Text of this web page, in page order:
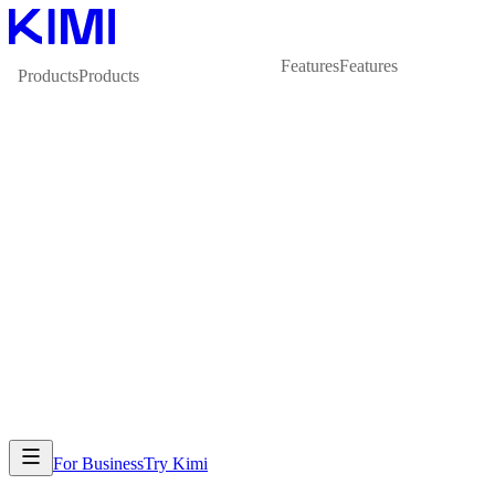
ProductsProducts
FeaturesFeatures
For BusinessTry Kimi